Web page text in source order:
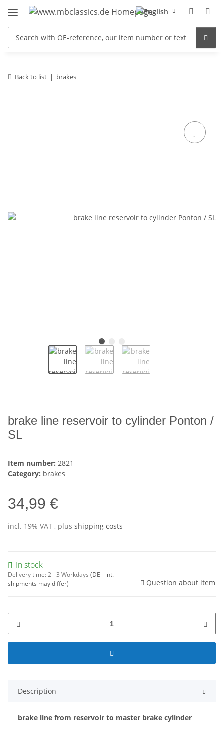
Back to list brakes
brake line reservoir to cylinder Ponton /
SL
Item number: 2821
Category: brakes
34,99 €
incl. 19% VAT , plus shipping costs
In stock
Delivery time:2 - 3 Workdays (DE - int.
shipments may differ)
Question about item
Description
brake line from reservoir to master brake cylinder